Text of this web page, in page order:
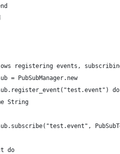
registering events,
= PubSubManager.new
do
String
do